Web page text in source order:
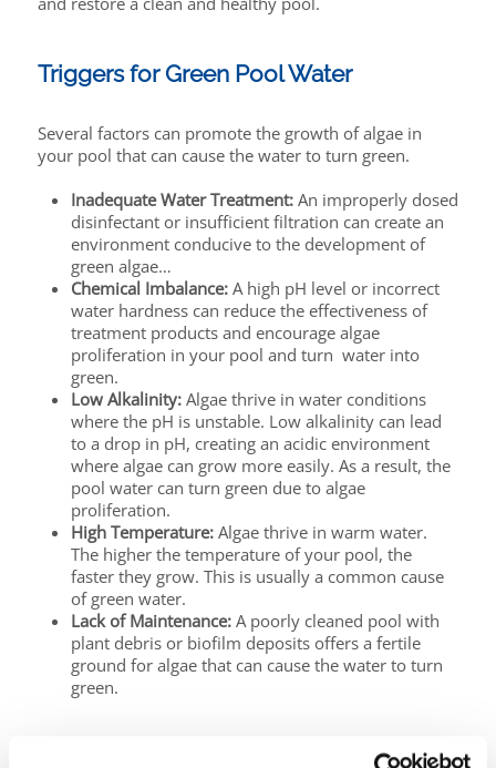
Triggers for Green Pool Water
Several factors can promote the growth of algae in
your pool that can cause the water to turn green.
Inadequate Water Treatment: An improperly dosed
disinfectant or insufficient filtration can create an
environment conducive to the development of
green algae…
Chemical Imbalance:A high pH level or incorrect
water hardness can reduce the effectiveness of
treatment products and encourage algae
proliferation in your pool and turn water into
green.
Low Alkalinity:Algae thrive in water conditions
where the pH is unstable. Low alkalinity can lead
to a drop in pH, creating an acidic environment
where algae can grow more easily. As a result, the
pool water can turn green due to algae
proliferation.
High Temperature:Algae thrive in warm water.
The higher the temperature of your pool, the
faster they grow. This is usually a common cause
of green water.
Lack of Maintenance:A poorly cleaned pool with
plant debris or biofilm deposits offers a fertile
ground for algae that can cause the water to turn
green.
Act Quickly to Prevent the Spread of